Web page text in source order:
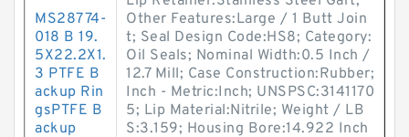
MS28774-
018 B 19.
5X22.2X1.
3 PTFE B
ackup Rin
gsPTFE B
ackup
Other Features:Large / 1 Butt Join
t; Seal Design Code:HS8; Category:
Oil Seals; Nominal Width:0.5 Inch /
12.7 Mill; Case Construction:Rubber;
Inch - Metric:Inch; UNSPSC:3141170
5; Lip Material:Nitrile; Weight / LB
S:3.159; Housing Bore:14.922 Inch